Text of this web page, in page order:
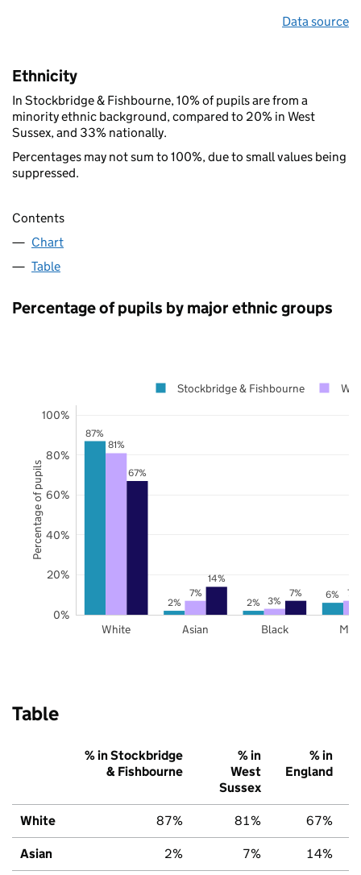
Data source
Ethnicity
In Stockbridge & Fishbourne, 10% of pupils are from a
minority ethnic background, compared to 20% in West
Sussex, and 33% nationally.
Percentages may not sum to 100%, due to small values being
suppressed.
Contents
Chart
Table
Percentage of pupils by major ethnic groups
87%
2% 2%
6%
81%
7%
3%
7%
67%
14%
7%
White Asian Black
0%
20%
40%
60%
80%
100%
Stockbridge & Fishbourne
Percentage of pupils
Table
% in Stockbridge
& Fishbourne
% in
West
Sussex
% in
England
White 87% 81% 67%
Asian 2% 7% 14%